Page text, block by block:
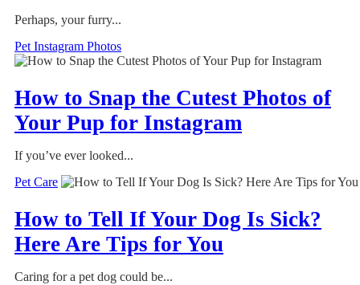
Perhaps, your furry...
Pet Instagram Photos
How to Snap the Cutest Photos of
Your Pup for Instagram
If you’ve ever looked...
Pet Care
How to Tell If Your Dog Is Sick?
Here Are Tips for You
Caring for a pet dog could be...